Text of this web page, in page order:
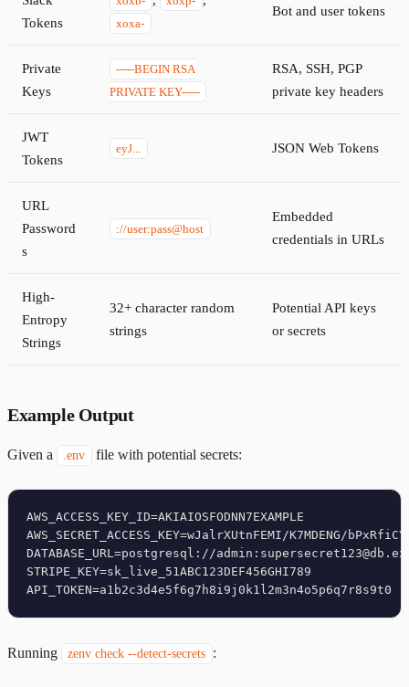
Tokens
xoxa-
Bot and user tokens
Private
Keys
-----BEGIN RSA
PRIVATE KEY-----
RSA, SSH, PGP
private key headers
JWT
Tokens
eyJ... JSON Web Tokens
URL
Password
s
://user:pass@host
Embedded
credentials in URLs
High-
Entropy
Strings
32+ character random
strings
Potential API keys
or secrets
Example Output
Given a .env file with potential secrets:
AWS_ACCESS_KEY_ID=AKIAIOSFODNN7EXAMPLE
AWS_SECRET_ACCESS_KEY=wJalrXUtnFEMI/K7MDENG/
DATABASE_URL=postgresql://
STRIPE_KEY=sk_live_51ABC123DEF456GHI789
Running zenv check --detect-secrets :